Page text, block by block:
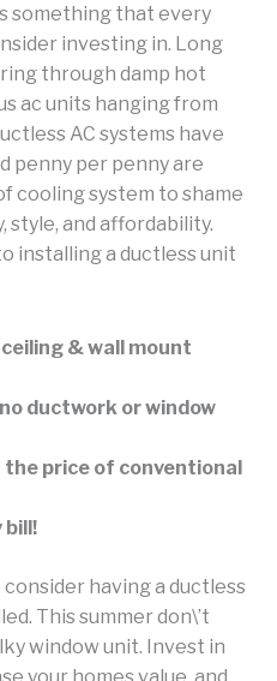
something that every
investing in. Long
through damp hot
ac units hanging from
AC systems have
penny per penny are
cooling system to shame
and affordability.
installing a ductless unit
& wall mount
ductwork or window
price of conventional
bill!
having a ductless
This summer don\’t
window unit. Invest in
your homes value, and